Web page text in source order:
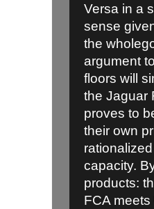
Versa in a
sense
the
argument
floors will
the Jaguar
proves to
their own
capacity.
products:
FCA